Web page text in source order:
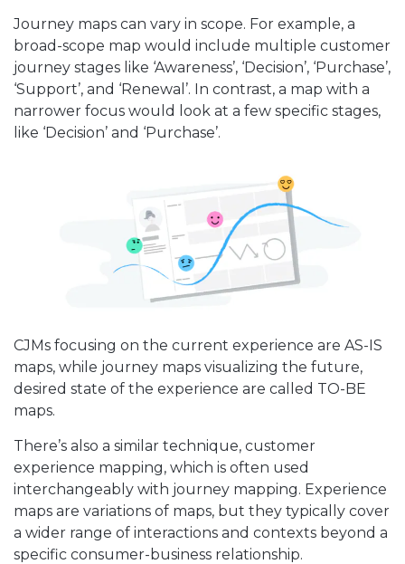
Journey maps can vary in scope. For example, a
broad-scope map would include multiple customer
journey stages like ‘Awareness’, ‘Decision’, ‘Purchase’,
‘Support’, and ‘Renewal’. In contrast, a map with a
narrower focus would look at a few specific stages,
like ‘Decision’ and ‘Purchase’.
CJMs focusing on the current experience are AS-IS
maps, while journey maps visualizing the future,
desired state of the experience are called TO-BE
maps.
There’s also a similar technique, customer
experience mapping, which is often used
interchangeably with journey mapping. Experience
maps are variations of maps, but they typically cover
a wider range of interactions and contexts beyond a
specific consumer-business relationship.